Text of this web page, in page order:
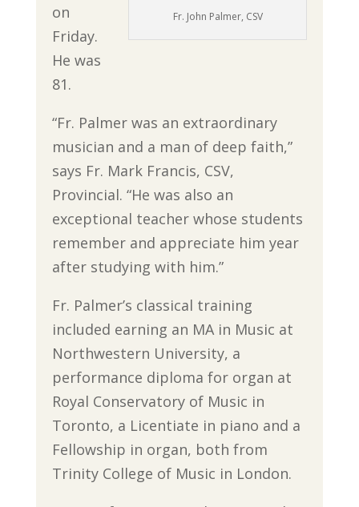
Fr. John Palmer, CSV
on
Friday.
He was
81.
“Fr. Palmer was an extraordinary
musician and a man of deep faith,”
says Fr. Mark Francis, CSV,
Provincial. “He was also an
exceptional teacher whose students
remember and appreciate him year
after studying with him.”
Fr. Palmer’s classical training
included earning an MA in Music at
Northwestern University, a
performance diploma for organ at
Royal Conservatory of Music in
Toronto, a Licentiate in piano and a
Fellowship in organ, both from
Trinity College of Music in London.